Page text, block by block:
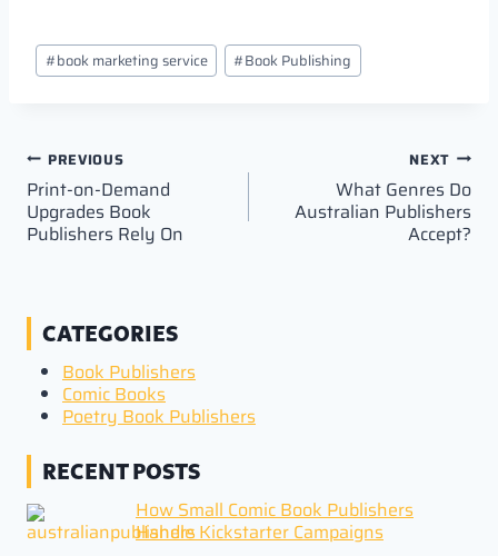
Post
Tags:
#book marketing service #Book Publishing
Post
navigation
PREVIOUS
Print-on-Demand
Upgrades Book
Publishers Rely On
NEXT
What Genres Do
Australian Publishers
Accept?
CATEGORIES
Book Publishers
Comic Books
Poetry Book Publishers
RECENT POSTS
How Small Comic Book Publishers
Handle Kickstarter Campaigns